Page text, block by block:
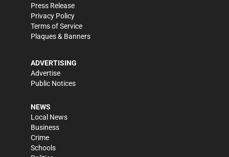
Press Release
Privacy Policy
Terms of Service
Plaques & Banners
ADVERTISING
Advertise
Public Notices
NEWS
Local News
Business
Crime
Schools